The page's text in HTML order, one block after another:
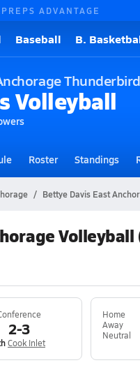
ADVANTAGE
Baseball B.
Volleyball
Roster Standings
Bettye Davis East
2-3
Cook Inlet
Home
Away
Neutral